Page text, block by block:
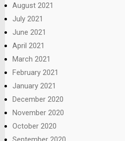
August 2021
July 2021
June 2021
April 2021
March 2021
February 2021
January 2021
December 2020
November 2020
October 2020